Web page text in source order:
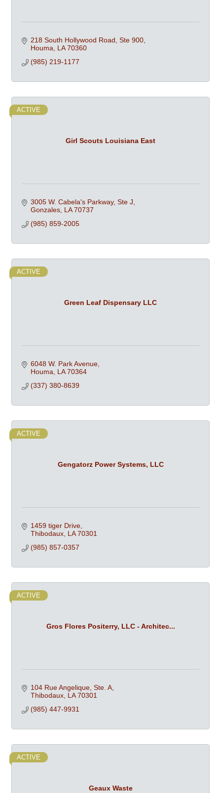
218 South Hollywood Road, Ste 900
Houma
LA 70360
(985) 219-1177
Girl Scouts Louisiana East
ACTIVE
3005 W. Cabela's Parkway, Ste J
Gonzales LA 70737
(985) 859-2005
Green Leaf Dispensary LLC
ACTIVE
6048 W. Park Avenue
Houma
LA 70364
(337) 380-8639
Gengatorz Power Systems, LLC
ACTIVE
1459 tiger Drive
Thibodaux LA 70301
(985) 857-0357
Gros Flores Positerry, LLC - Architec...
ACTIVE
104 Rue Angelique, Ste. A
Thibodaux LA 70301
(985) 447-9931
Geaux Waste
ACTIVE